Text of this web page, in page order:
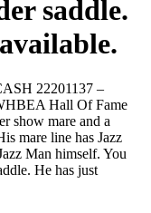
saddle.
22201137 –
Hall Of Fame
show mare and a
mare line has Jazz
Man himself. You
He has just